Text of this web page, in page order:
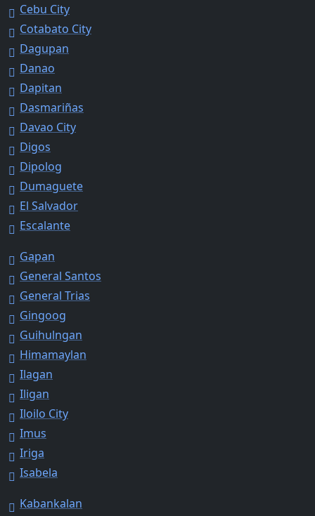
Cebu City
Cotabato City
Dagupan
Danao
Dapitan
Dasmariñas
Davao City
Digos
Dipolog
Dumaguete
El Salvador
Escalante
Gapan
General Santos
General Trias
Gingoog
Guihulngan
Himamaylan
Ilagan
Iligan
Iloilo City
Imus
Iriga
Isabela
Kabankalan